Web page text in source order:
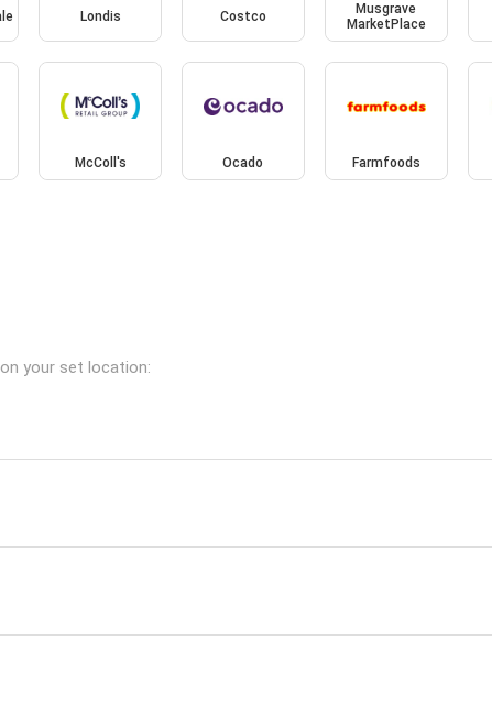
Londis Costco
Musgrave
MarketPlace
McColl's Ocado Farmfoods
your set location: